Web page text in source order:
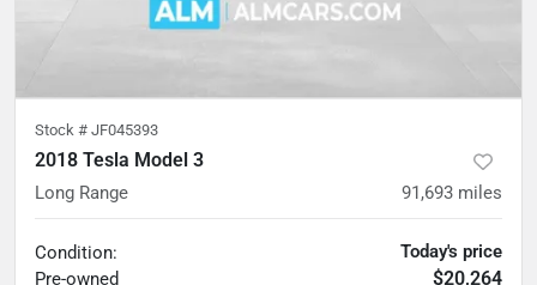
Stock # JF045393
2018 Tesla Model 3
Long Range 91,693 miles
Condition:
Pre-owned
Today's price
$20,264